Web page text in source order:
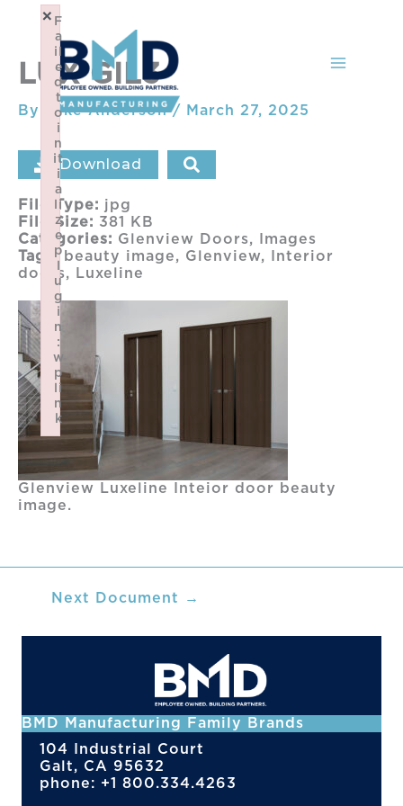
content
LUX GIL3
By Mike Anderson/ March 27, 2025
Glenview Luxeline Inteior door beauty
image.
Download
File Type: jpg
File Size: 381 KB
Categories: Glenview Doors, Images
Tags: beauty image, Glenview, Interior
doors, Luxeline
Next Document →
BMD Manufacturing Family Brands
104 Industrial Court
Galt, CA 95632
phone: +1 800.334.4263
F
a
il
e
d
t
o
i
n
it
i
a
li
z
e
p
u
g
i
n
:
w
p
li
n
k
×
Failed to initialize plugin: wplink